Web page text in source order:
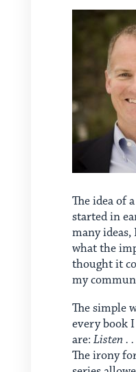
The idea of
started in
many ideas,
what the
thought it
my
The simple
every book
are: Listen .
The irony